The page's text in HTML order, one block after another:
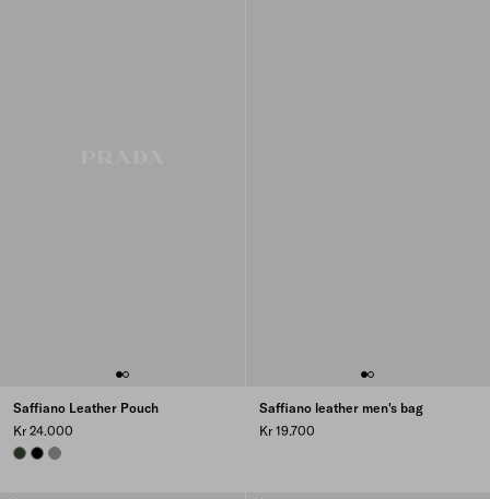
Saffiano Leather Pouch
Kr 24.000
LODENBLACKBAMBOO/CORK BEIGE
Saffiano leather men's bag
Kr 19.700